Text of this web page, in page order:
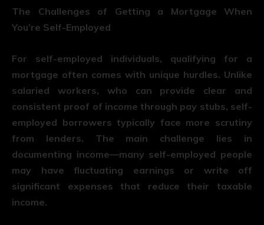
The Challenges of Getting a Mortgage When
You’re Self-Employed
For self-employed individuals, qualifying for a
mortgage often comes with unique hurdles. Unlike
salaried workers, who can provide clear and
consistent proof of income through pay stubs, self-
employed borrowers typically face more scrutiny
from lenders. The main challenge lies in
documenting income—many self-employed people
may have fluctuating earnings or write off
significant expenses that reduce their taxable
income.